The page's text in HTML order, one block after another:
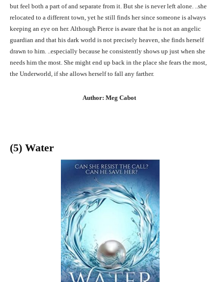
but feel both a part of and separate from it. But she is never left alone. ..she
relocated to a different town, yet he still finds her since someone is always
keeping an eye on her. Although Pierce is aware that he is not an angelic
guardian and that his dark world is not precisely heaven, she finds herself
drawn to him. ..especially because he consistently shows up just when she
needs him the most. She might end up back in the place she fears the most,
the Underworld, if she allows herself to fall any farther.
Author: Meg Cabot
(5) Water